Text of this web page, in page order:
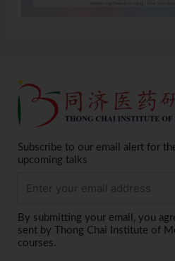
Subscribe to our email alert for
upcoming talks
Alternative:
By submitting your email, you
sent by Thong Chai Institute of
courses.